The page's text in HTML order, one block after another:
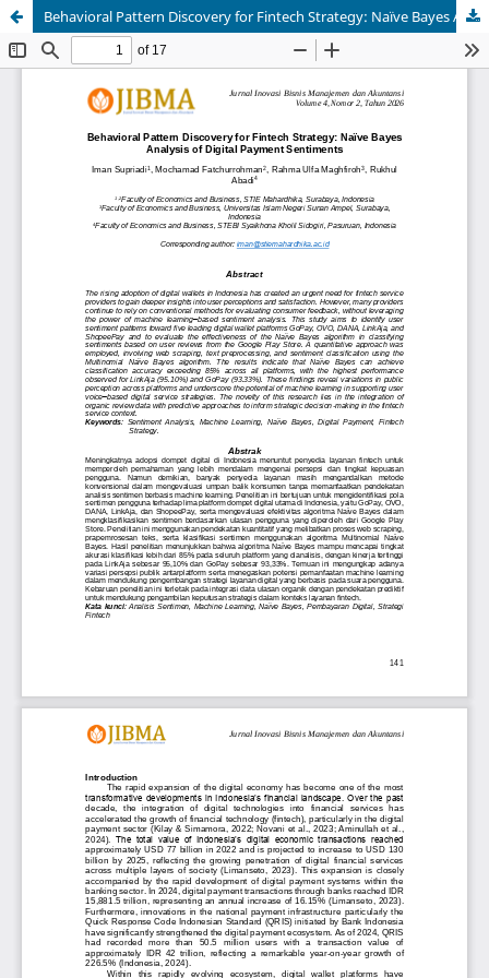
Behavioral Pattern Discovery for Fintech Strategy: Naïve Bayes Analysis of Digital Payment Sentiments